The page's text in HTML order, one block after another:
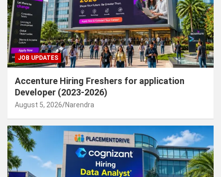
JOB UPDATES
Accenture Hiring Freshers for application
Developer (2023-2026)
August 5, 2026 Narendra